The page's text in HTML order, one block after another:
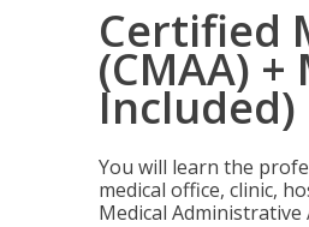
Certified
(CMAA)
Included)
You will learn the
medical office, clinic,
Medical Administrative